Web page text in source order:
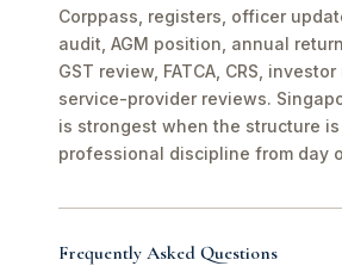
Corppass, registers, officer
audit, AGM position, annual
GST review, FATCA, CRS,
service-provider reviews.
is strongest when the structure
professional discipline from day
Frequently Asked Questions